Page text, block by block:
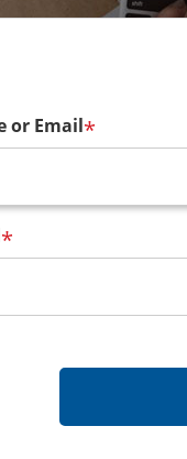
or Email*
*